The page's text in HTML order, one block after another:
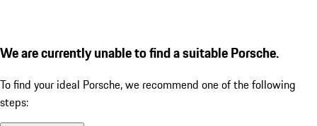
We are currently unable to find a suitable Porsche.
To find your ideal Porsche, we recommend one of the following
steps: